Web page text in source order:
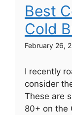
Best
Cold
February 26,
I recently
consider
These are
80+ on the